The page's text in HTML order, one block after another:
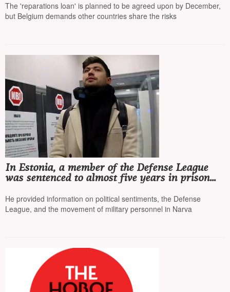
The 'reparations loan' is planned to be agreed upon by December,
but Belgium demands other countries share the risks
In Estonia, a member of the Defense League
was sentenced to almost five years in prison
He provided information on political sentiments, the Defense
League, and the movement of military personnel in Narva